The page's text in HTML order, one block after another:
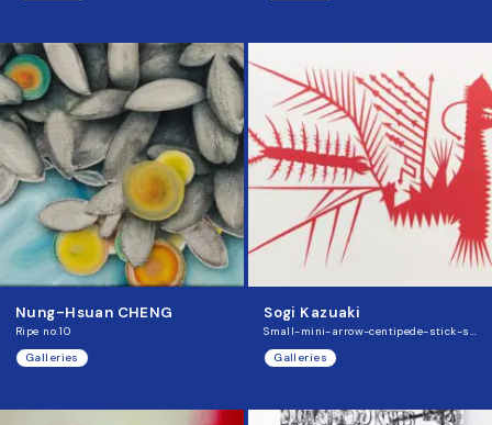
Nung-Hsuan CHENG
Ripe no.10
Galleries
Sogi Kazuaki
Small-mini-arrow-centipede-stick-saurus
Galleries